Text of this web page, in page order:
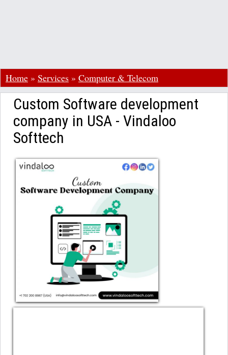
Home » Services » Computer & Telecom
Custom Software development
company in USA - Vindaloo
Softtech